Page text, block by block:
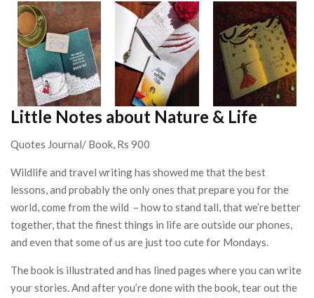
Little Notes about Nature & Life
Quotes Journal/ Book, Rs 900
Wildlife and travel writing has showed me that the best
lessons, and probably the only ones that prepare you for the
world, come from the wild – how to stand tall, that we’re better
together, that the finest things in life are outside our phones,
and even that some of us are just too cute for Mondays.
The book is illustrated and has lined pages where you can write
your stories. And after you’re done with the book, tear out the